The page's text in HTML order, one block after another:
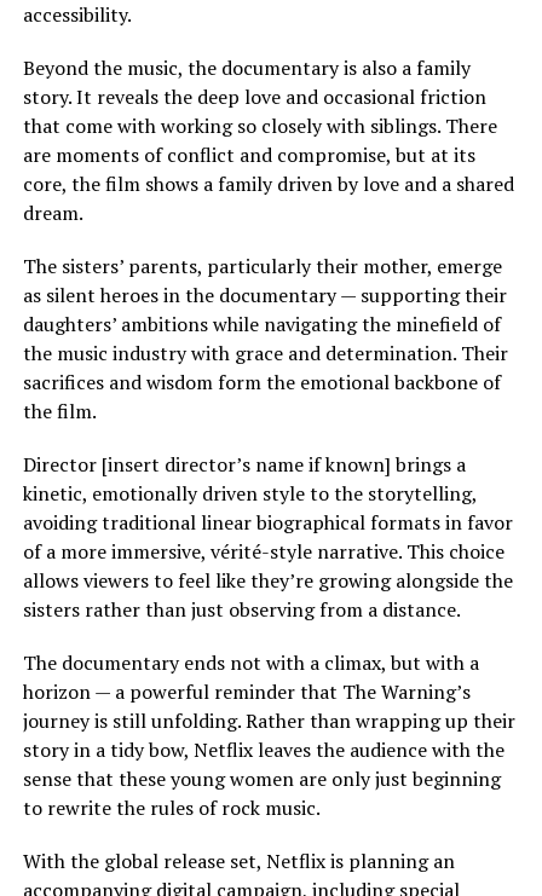
accessibility.
Beyond the music, the documentary is also a family
story. It reveals the deep love and occasional friction
that come with working so closely with siblings. There
are moments of conflict and compromise, but at its
core, the film shows a family driven by love and a shared
dream.
The sisters’ parents, particularly their mother, emerge
as silent heroes in the documentary — supporting their
daughters’ ambitions while navigating the minefield of
the music industry with grace and determination. Their
sacrifices and wisdom form the emotional backbone of
the film.
Director [insert director’s name if known] brings a
kinetic, emotionally driven style to the storytelling,
avoiding traditional linear biographical formats in favor
of a more immersive, vérité-style narrative. This choice
allows viewers to feel like they’re growing alongside the
sisters rather than just observing from a distance.
The documentary ends not with a climax, but with a
horizon — a powerful reminder that The Warning’s
journey is still unfolding. Rather than wrapping up their
story in a tidy bow, Netflix leaves the audience with the
sense that these young women are only just beginning
to rewrite the rules of rock music.
With the global release set, Netflix is planning an
accompanying digital campaign, including special